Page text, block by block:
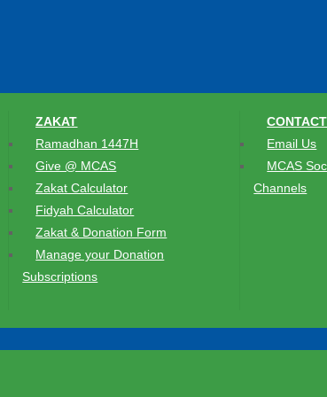
ZAKAT
Ramadhan 1447H
Give @ MCAS
Zakat Calculator
Fidyah Calculator
Zakat & Donation Form
Manage your Donation
Subscriptions
Email Us
MCAS
Channels